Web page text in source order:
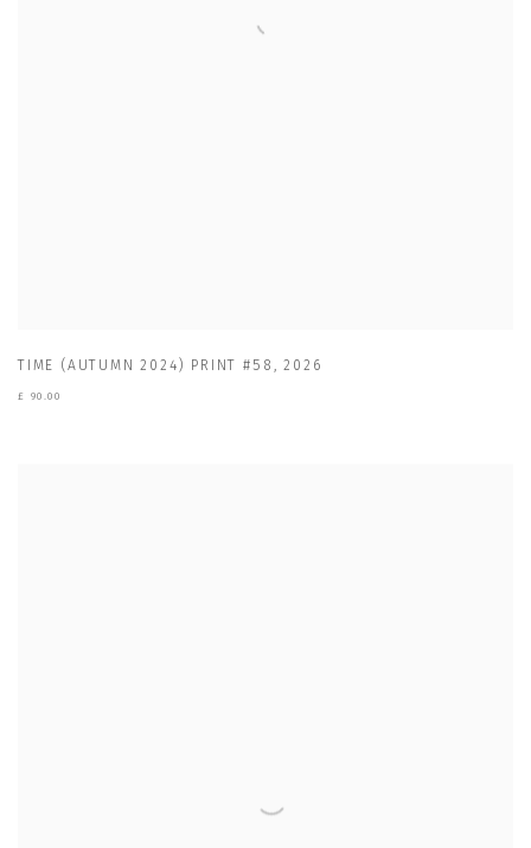
TIME (AUTUMN 2024) PRINT #58 ,2026
£ 90.00